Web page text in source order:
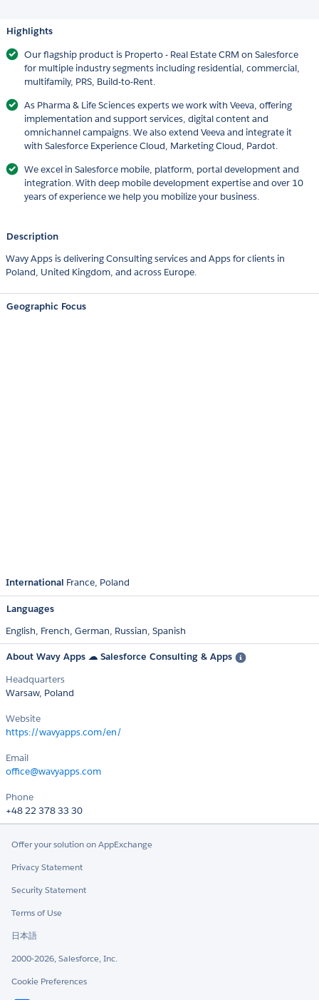
Highlights
Our flagship product is Properto - Real Estate CRM on Salesforce
for multiple industry segments including residential, commercial,
multifamily, PRS, Build-to-Rent.
As Pharma & Life Sciences experts we work with Veeva, offering
implementation and support services, digital content and
omnichannel campaigns. We also extend Veeva and integrate it
with Salesforce Experience Cloud, Marketing Cloud, Pardot.
We excel in Salesforce mobile, platform, portal development and
integration. With deep mobile development expertise and over 10
years of experience we help you mobilize your business.
Description
Wavy Apps is delivering Consulting services and Apps for clients in
Poland, United Kingdom, and across Europe.
Geographic Focus
International France Poland
Languages
English, French, German, Russian, Spanish
About Wavy Apps ☁ Salesforce Consulting & Apps
Headquarters
Warsaw, Poland
Website
https://wavyapps.com/en/
Email
office@wavyapps.com
Phone
+48 22 378 33 30
Offer your solution on AppExchange
Privacy Statement
Security Statement
Terms of Use
日本語
2000-2026, Salesforce, Inc.
Cookie Preferences